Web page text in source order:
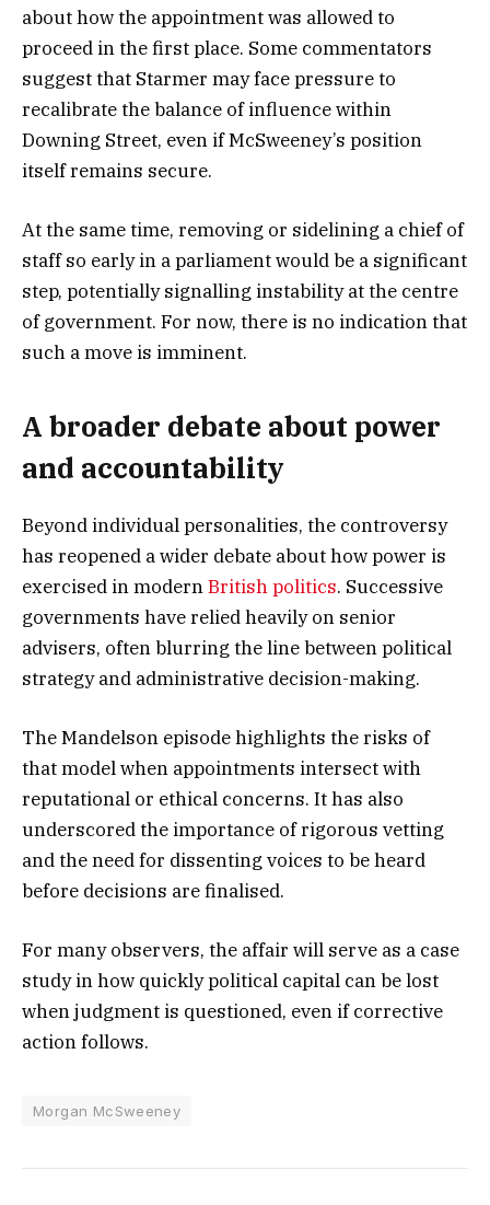
about how the appointment was allowed to
proceed in the first place. Some commentators
suggest that Starmer may face pressure to
recalibrate the balance of influence within
Downing Street, even if McSweeney’s position
itself remains secure.
At the same time, removing or sidelining a chief of
staff so early in a parliament would be a significant
step, potentially signalling instability at the centre
of government. For now, there is no indication that
such a move is imminent.
A broader debate about power
and accountability
Beyond individual personalities, the controversy
has reopened a wider debate about how power is
exercised in modernBritish politics. Successive
governments have relied heavily on senior
advisers, often blurring the line between political
strategy and administrative decision-making.
The Mandelson episode highlights the risks of
that model when appointments intersect with
reputational or ethical concerns. It has also
underscored the importance of rigorous vetting
and the need for dissenting voices to be heard
before decisions are finalised.
For many observers, the affair will serve as a case
study in how quickly political capital can be lost
when judgment is questioned, even if corrective
action follows.
Morgan McSweeney